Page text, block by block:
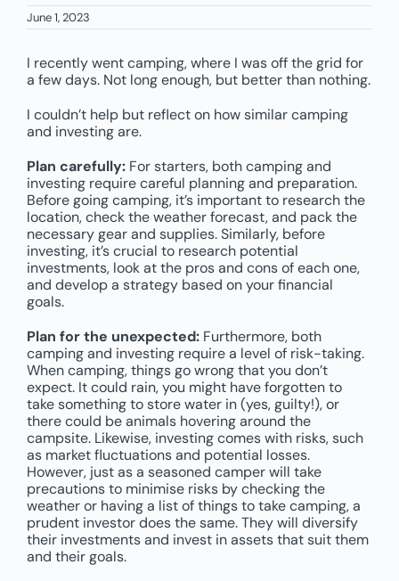
June 1, 2023
I recently went camping, where I was off the grid for
a few days. Not long enough, but better than nothing.
I couldn’t help but reflect on how similar camping
and investing are.
Plan carefully:For starters, both camping and
investing require careful planning and preparation.
Before going camping, it’s important to research the
location, check the weather forecast, and pack the
necessary gear and supplies. Similarly, before
investing, it’s crucial to research potential
investments, look at the pros and cons of each one,
and develop a strategy based on your financial
goals.
Plan for the unexpected:Furthermore, both
camping and investing require a level of risk-taking.
When camping, things go wrong that you don’t
expect. It could rain, you might have forgotten to
take something to store water in (yes, guilty!), or
there could be animals hovering around the
campsite. Likewise, investing comes with risks, such
as market fluctuations and potential losses.
However, just as a seasoned camper will take
precautions to minimise risks by checking the
weather or having a list of things to take camping, a
prudent investor does the same. They will diversify
their investments and invest in assets that suit them
and their goals.